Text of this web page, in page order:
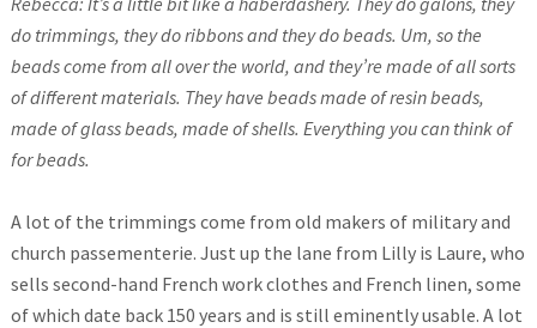
do trimmings, they do ribbons and they do beads. Um, so the
beads come from all over the world, and they’re made of all sorts
of different materials. They have beads made of resin beads,
made of glass beads, made of shells. Everything you can think of
for beads.
A lot of the trimmings come from old makers of military and
church passementerie. Just up the lane from Lilly is Laure, who
sells second-hand French work clothes and French linen, some
of which date back 150 years and is still eminently usable. A lot